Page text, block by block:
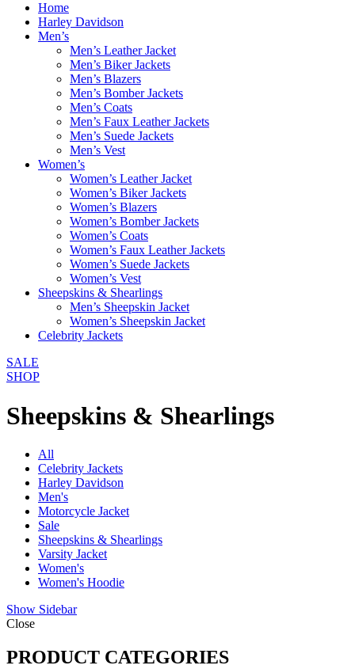
Home
Harley Davidson
Men’s
Men’s Leather Jacket
Men’s Biker Jackets
Men’s Blazers
Men’s Bomber Jackets
Men’s Coats
Men’s Faux Leather Jackets
Men’s Suede Jackets
Men’s Vest
Women’s
Women’s Leather Jacket
Women’s Biker Jackets
Women’s Blazers
Women’s Bomber Jackets
Women’s Coats
Women’s Faux Leather Jackets
Women’s Suede Jackets
Women’s Vest
Sheepskins & Shearlings
Men’s Sheepskin Jacket
Women’s Sheepskin Jacket
Celebrity Jackets
SALE
SHOP
Sheepskins & Shearlings
All
Celebrity Jackets
Harley Davidson
Men's
Motorcycle Jacket
Sale
Sheepskins & Shearlings
Varsity Jacket
Women's
Women's Hoodie
Show Sidebar
Close
PRODUCT CATEGORIES